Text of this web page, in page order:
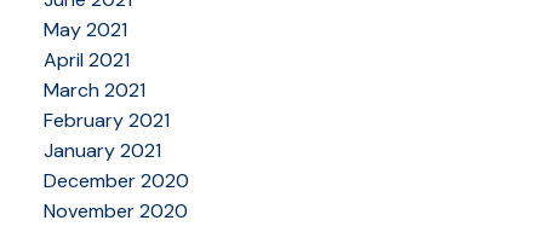
May 2021
April 2021
March 2021
February 2021
January 2021
December 2020
November 2020